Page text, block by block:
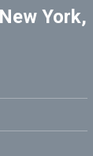
York,